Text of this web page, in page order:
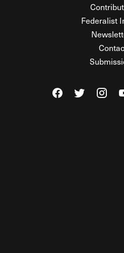
Federalist
Visit TheVisit The
Visit